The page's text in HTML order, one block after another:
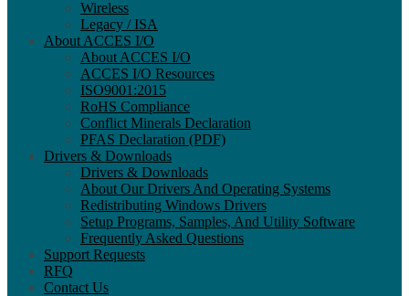
Wireless
Legacy / ISA
About ACCES I/O
About ACCES I/O
ACCES I/O Resources
ISO9001:2015
RoHS Compliance
Conflict Minerals Declaration
PFAS Declaration (PDF)
Drivers & Downloads
Drivers & Downloads
About Our Drivers And Operating Systems
Redistributing Windows Drivers
Setup Programs, Samples, And Utility Software
Frequently Asked Questions
Support Requests
RFQ
Contact Us